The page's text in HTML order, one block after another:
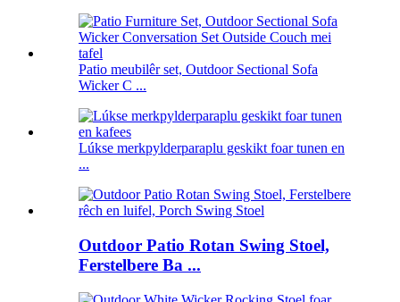
Patio meubilêr set, Outdoor Sectional Sofa
Wicker C ...
Lúkse merkpylderparaplu geskikt foar tunen en
...
Outdoor Patio Rotan Swing Stoel,
Ferstelbere Ba ...